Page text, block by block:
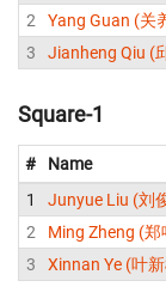
2
Yang Guan (关
3
Jianheng Qiu (
Square-1
# Name
1
Junyue Liu (刘
2
Ming Zheng (郑
3
Xinnan Ye (叶